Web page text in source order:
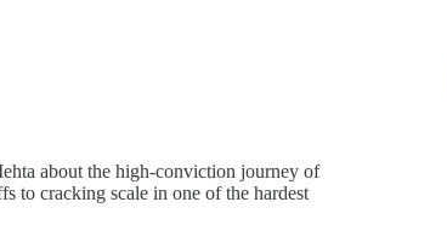
about the high-conviction journey of
to cracking scale in one of the hardest